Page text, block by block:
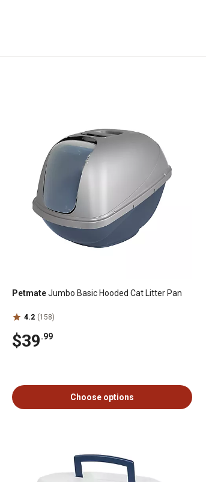
PetmateJumbo Basic Hooded Cat Litter Pan
4.2 (158)
$39.99
Choose options